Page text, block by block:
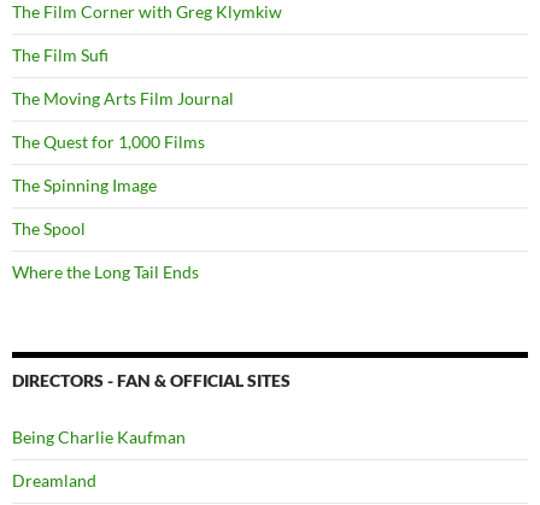
The Film Corner with Greg Klymkiw
The Film Sufi
The Moving Arts Film Journal
The Quest for 1,000 Films
The Spinning Image
The Spool
Where the Long Tail Ends
DIRECTORS - FAN & OFFICIAL SITES
Being Charlie Kaufman
Dreamland